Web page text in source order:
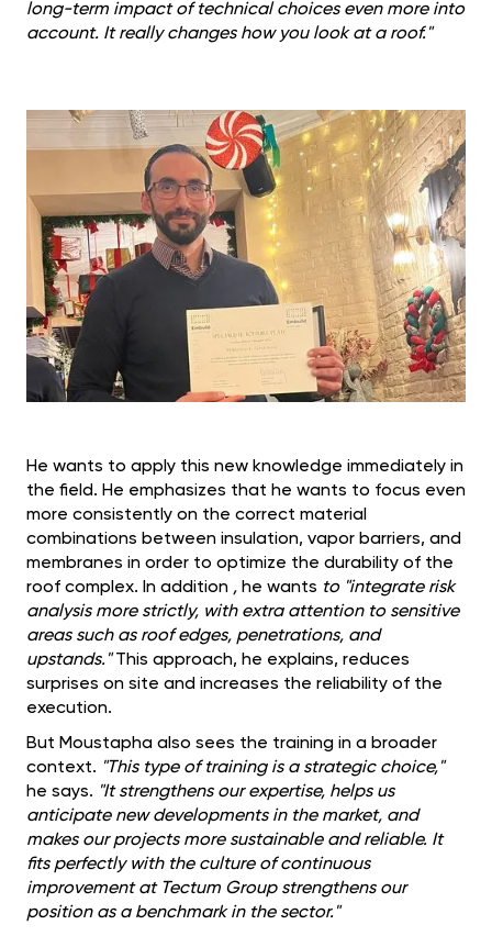
long-term impact of technical choices even more into
account. It really changes how you look at a roof."
He wants to apply this new knowledge immediately in
the field. He emphasizes that he wants to focus even
more consistently on the correct material
combinations between insulation, vapor barriers, and
membranes in order to optimize the durability of the
roof complex. In addition , he wants to "integrate risk
analysis more strictly, with extra attention to sensitive
areas such as roof edges, penetrations, and
upstands."This approach, he explains, reduces
surprises on site and increases the reliability of the
execution.
But Moustapha also sees the training in a broader
context. "This type of training is a strategic choice,"
he says. "It strengthens our expertise, helps us
anticipate new developments in the market, and
makes our projects more sustainable and reliable. It
fits perfectly with the culture of continuous
improvement at Tectum Group strengthens our
position as a benchmark in the sector."